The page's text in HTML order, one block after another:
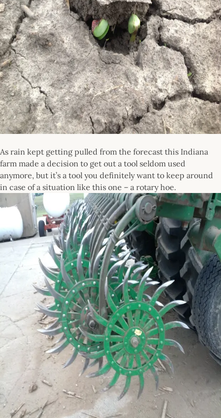
As rain kept getting pulled from the forecast this Indiana
farm made a decision to get out a tool seldom used
anymore, but it’s a tool you definitely want to keep around
in case of a situation like this one – a rotary hoe.